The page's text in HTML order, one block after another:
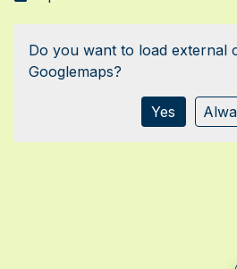
Do you want to load external
Googlemaps?
Yes